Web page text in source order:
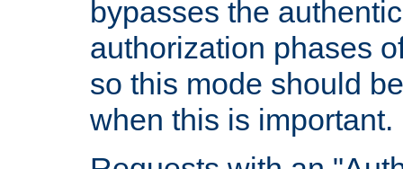
bypasses the
authorization phases
so this mode should
when this is important.